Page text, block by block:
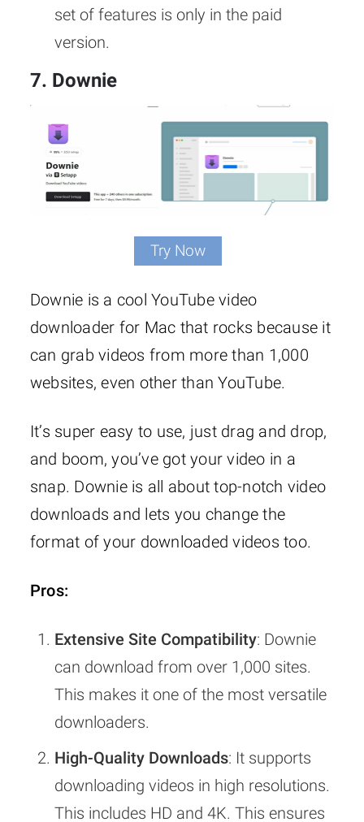
set of features is only in the paid
version.
7. Downie
Try Now
Downie is a cool YouTube video
downloader for Mac that rocks because it
can grab videos from more than 1,000
websites, even other than YouTube.
It’s super easy to use, just drag and drop,
and boom, you’ve got your video in a
snap. Downie is all about top-notch video
downloads and lets you change the
format of your downloaded videos too.
Pros:
Extensive Site Compatibility: Downie
can download from over 1,000 sites.
This makes it one of the most versatile
downloaders.
High-Quality Downloads: It supports
downloading videos in high resolutions.
This includes HD and 4K. This ensures